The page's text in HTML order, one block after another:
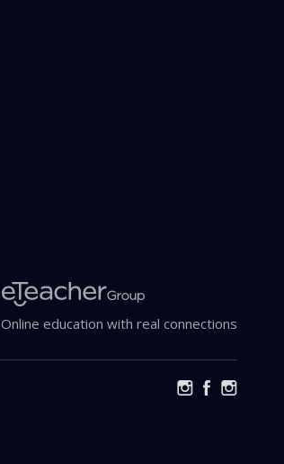
Online education with real connections